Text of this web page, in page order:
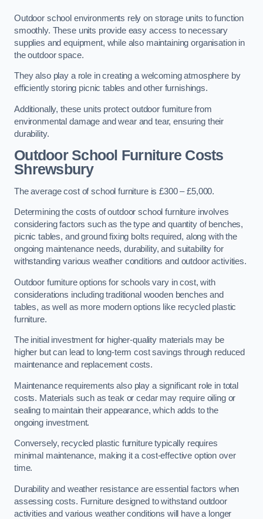
Outdoor school environments rely on storage units to function
smoothly. These units provide easy access to necessary
supplies and equipment, while also maintaining organisation in
the outdoor space.
They also play a role in creating a welcoming atmosphere by
efficiently storing picnic tables and other furnishings.
Additionally, these units protect outdoor furniture from
environmental damage and wear and tear, ensuring their
durability.
Outdoor School Furniture Costs
Shrewsbury
The average cost of school furniture is £300 – £5,000.
Determining the costs of outdoor school furniture involves
considering factors such as the type and quantity of benches,
picnic tables, and ground fixing bolts required, along with the
ongoing maintenance needs, durability, and suitability for
withstanding various weather conditions and outdoor activities.
Outdoor furniture options for schools vary in cost, with
considerations including traditional wooden benches and
tables, as well as more modern options like recycled plastic
furniture.
The initial investment for higher-quality materials may be
higher but can lead to long-term cost savings through reduced
maintenance and replacement costs.
Maintenance requirements also play a significant role in total
costs. Materials such as teak or cedar may require oiling or
sealing to maintain their appearance, which adds to the
ongoing investment.
Conversely, recycled plastic furniture typically requires
minimal maintenance, making it a cost-effective option over
time.
Durability and weather resistance are essential factors when
assessing costs. Furniture designed to withstand outdoor
activities and various weather conditions will have a longer